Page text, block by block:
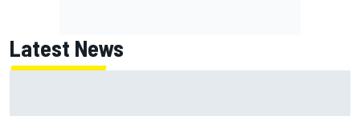
Latest News